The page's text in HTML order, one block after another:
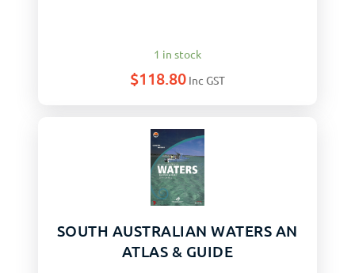
1 in stock
$118.80 Inc GST
SOUTH AUSTRALIAN WATERS AN
ATLAS & GUIDE